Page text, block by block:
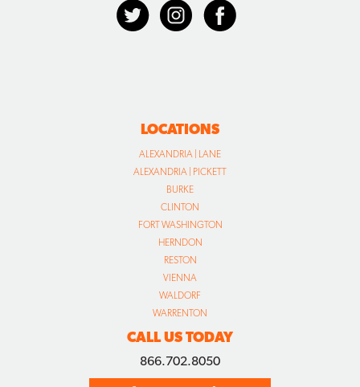
LOCATIONS
ALEXANDRIA | LANE
ALEXANDRIA | PICKETT
BURKE
CLINTON
FORT WASHINGTON
HERNDON
RESTON
VIENNA
WALDORF
WARRENTON
CALL US TODAY
866.702.8050